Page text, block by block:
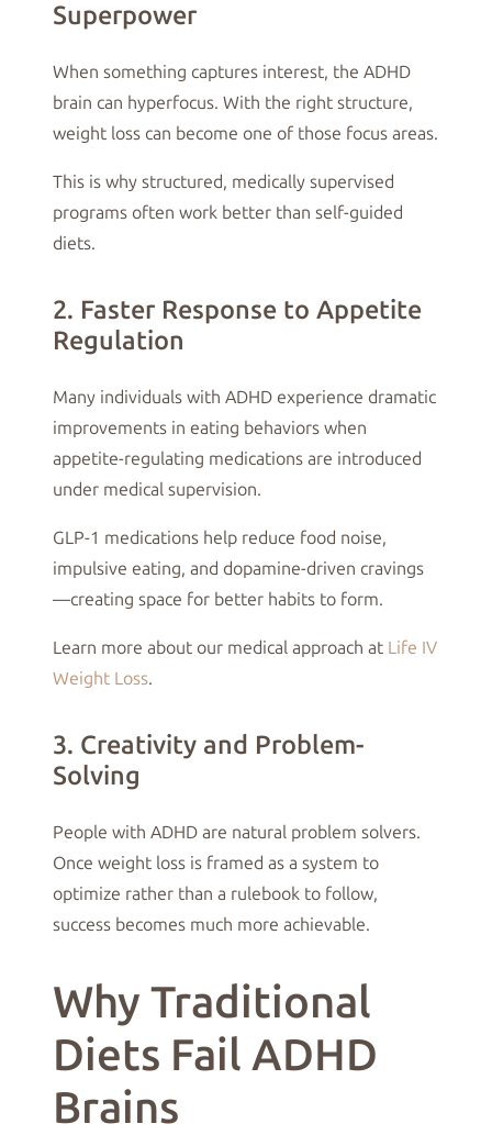
Superpower
When something captures interest, the ADHD
brain can hyperfocus. With the right structure,
weight loss can become one of those focus areas.
This is why structured, medically supervised
programs often work better than self-guided
diets.
2. Faster Response to Appetite
Regulation
Many individuals with ADHD experience dramatic
improvements in eating behaviors when
appetite-regulating medications are introduced
under medical supervision.
GLP-1 medications help reduce food noise,
impulsive eating, and dopamine-driven cravings
—creating space for better habits to form.
Learn more about our medical approach at Life IV
Weight Loss.
3. Creativity and Problem-
Solving
People with ADHD are natural problem solvers.
Once weight loss is framed as a system to
optimize rather than a rulebook to follow,
success becomes much more achievable.
Why Traditional
Diets Fail ADHD
Brains